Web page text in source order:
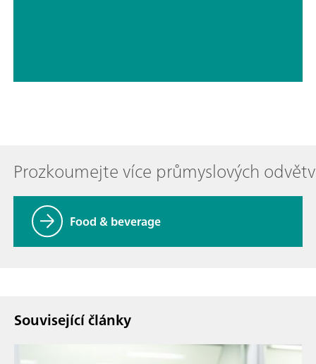
Prozkoumejte více průmyslových
Food & beverage
Související články